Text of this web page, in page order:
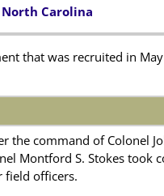
North Carolina
that was recruited in
the command of Colonel
Montford S. Stokes took
field officers.